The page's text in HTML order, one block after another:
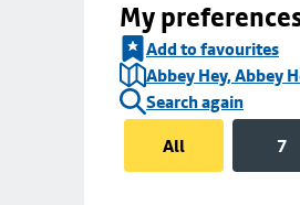
My
Add to favourites
Abbey Hey, Abbey
Search again
All
7